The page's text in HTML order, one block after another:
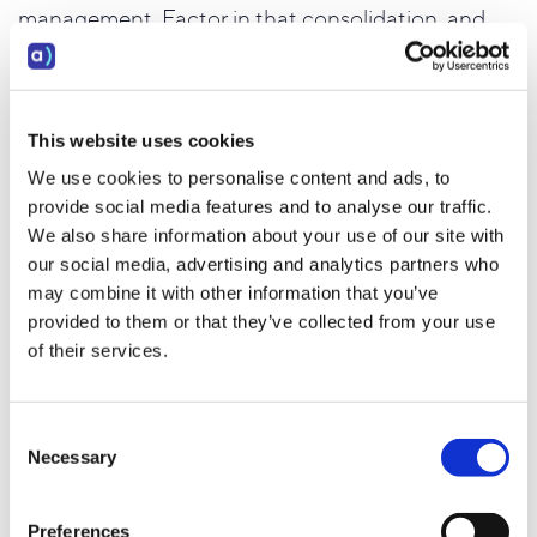
This website uses cookies
We use cookies to personalise content and ads, to
provide social media features and to analyse our traffic.
We also share information about your use of our site with
our social media, advertising and analytics partners who
may combine it with other information that you’ve
provided to them or that they’ve collected from your use
of their services.
Selection
Necessary
Preferences
management. Factor in that consolidation, and
the cost comparison often looks very different.
platform that improves lead conversion rates by
even a few percentage points, through better
prioritization, smarter workflows, or more
consistent rep performance, generates returns
that dwarf the difference in subscription cost
between platforms.
_____________________________________________________________________
Best outbound dialer for B2B sales